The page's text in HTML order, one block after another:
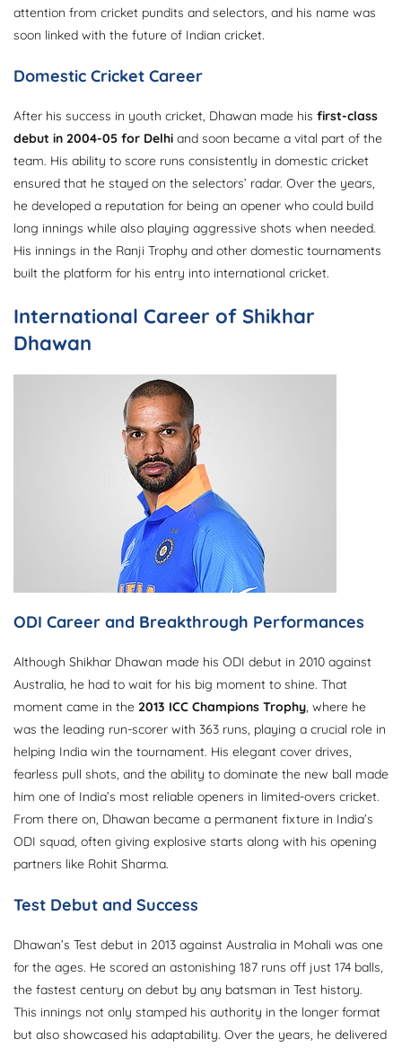
attention from cricket pundits and selectors, and his name was
soon linked with the future of Indian cricket.
Domestic Cricket Career
After his success in youth cricket, Dhawan made his first-class
debut in 2004-05 for Delhi and soon became a vital part of the
team. His ability to score runs consistently in domestic cricket
ensured that he stayed on the selectors’ radar. Over the years,
he developed a reputation for being an opener who could build
long innings while also playing aggressive shots when needed.
His innings in the Ranji Trophy and other domestic tournaments
built the platform for his entry into international cricket.
International Career of Shikhar
Dhawan
ODI Career and Breakthrough Performances
Although Shikhar Dhawan made his ODI debut in 2010 against
Australia, he had to wait for his big moment to shine. That
moment came in the 2013 ICC Champions Trophy, where he
was the leading run-scorer with 363 runs, playing a crucial role in
helping India win the tournament. His elegant cover drives,
fearless pull shots, and the ability to dominate the new ball made
him one of India’s most reliable openers in limited-overs cricket.
From there on, Dhawan became a permanent fixture in India’s
ODI squad, often giving explosive starts along with his opening
partners like Rohit Sharma.
Test Debut and Success
Dhawan’s Test debut in 2013 against Australia in Mohali was one
for the ages. He scored an astonishing 187 runs off just 174 balls,
the fastest century on debut by any batsman in Test history.
This innings not only stamped his authority in the longer format
but also showcased his adaptability. Over the years, he delivered